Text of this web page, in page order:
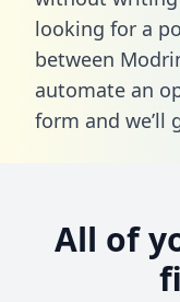
looking for a
between
automate an
form and we’ll
All of